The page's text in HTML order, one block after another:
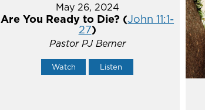
May 26, 2024
Are You Ready to Die? (John 11:1-
27)
Pastor PJ Berner
Watch Listen